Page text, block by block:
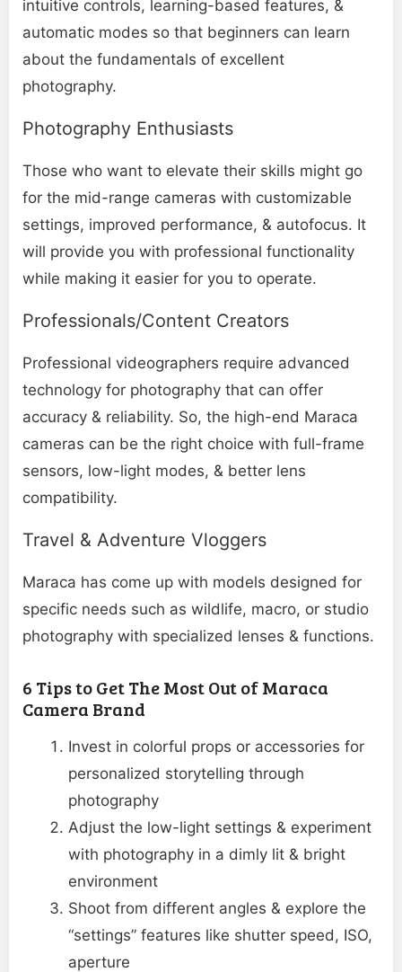
intuitive controls, learning-based features, &
automatic modes so that beginners can learn
about the fundamentals of excellent
photography.
Photography Enthusiasts
Those who want to elevate their skills might go
for the mid-range cameras with customizable
settings, improved performance, & autofocus. It
will provide you with professional functionality
while making it easier for you to operate.
Professionals/Content Creators
Professional videographers require advanced
technology for photography that can offer
accuracy & reliability. So, the high-end Maraca
cameras can be the right choice with full-frame
sensors, low-light modes, & better lens
compatibility.
Travel & Adventure Vloggers
Maraca has come up with models designed for
specific needs such as wildlife, macro, or studio
photography with specialized lenses & functions.
6 Tips to Get The Most Out of Maraca
Camera Brand
Invest in colorful props or accessories for
personalized storytelling through
photography
Adjust the low-light settings & experiment
with photography in a dimly lit & bright
environment
Shoot from different angles & explore the
“settings” features like shutter speed, ISO,
aperture